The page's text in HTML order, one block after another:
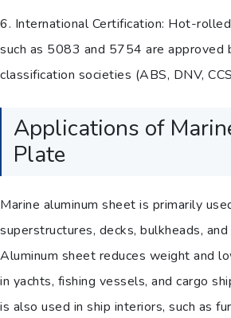
6. International Certification: Hot-
such as 5083 and 5754 are approved
classification societies (ABS, DNV,
Applications of
Plate
Marine aluminum sheet is primarily
superstructures, decks, bulkheads,
Aluminum sheet reduces weight and
in yachts, fishing vessels, and cargo
is also used in ship interiors, such as